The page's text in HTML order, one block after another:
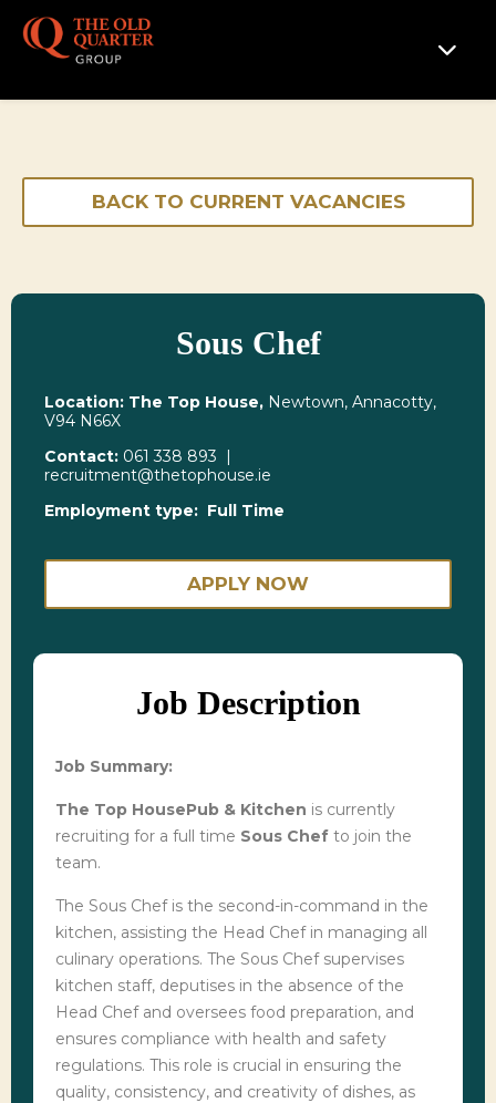
BACK TO CURRENT VACANCIES
Sous Chef
Location: The Top House, Newtown, Annacotty,
V94 N66X
Contact: 061 338 893 |
recruitment@thetophouse.ie
Employment type: Full Time
APPLY NOW
Job Description
Job Summary:
The Top HousePub & Kitchen is currently
recruiting for a full time Sous Chef to join the
team.
The Sous Chef is the second-in-command in the
kitchen, assisting the Head Chef in managing all
culinary operations. The Sous Chef supervises
kitchen staff, deputises in the absence of the
Head Chef and oversees food preparation, and
ensures compliance with health and safety
regulations. This role is crucial in ensuring the
quality, consistency, and creativity of dishes, as